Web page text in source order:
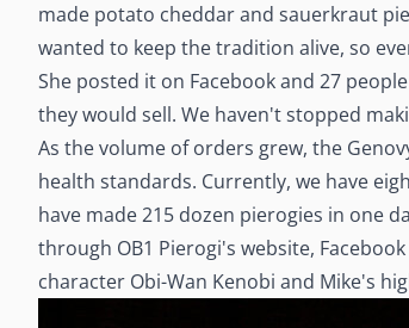
made potato cheddar and sauerkraut
wanted to keep the tradition alive, so
She posted it on Facebook and 27
they would sell. We haven't stopped
As the volume of orders grew, the
health standards. Currently, we have
have made 215 dozen pierogies in one
through OB1 Pierogi's website,
character Obi-Wan Kenobi and Mike's